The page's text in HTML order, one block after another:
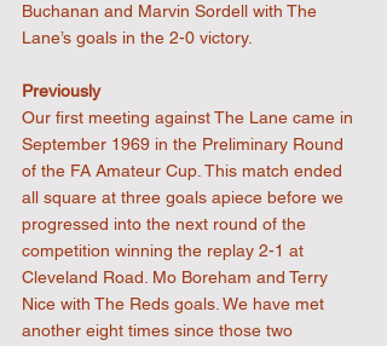
Buchanan and Marvin Sordell with The
Lane’s goals in the 2-0 victory.
Previously
Our first meeting against The Lane came in
September 1969 in the Preliminary Round
of the FA Amateur Cup. This match ended
all square at three goals apiece before we
progressed into the next round of the
competition winning the replay 2-1 at
Cleveland Road. Mo Boreham and Terry
Nice with The Reds goals. We have met
another eight times since those two